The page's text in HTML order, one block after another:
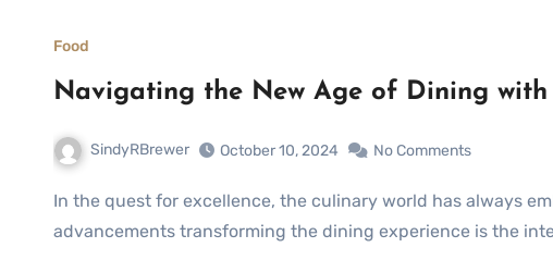
Food
Navigating the New Age of Dining with
SindyRBrewer October 10, 2024 No Comments
In the quest for excellence, the culinary world has always embraced innovation. One of the latest
advancements transforming the dining experience is the